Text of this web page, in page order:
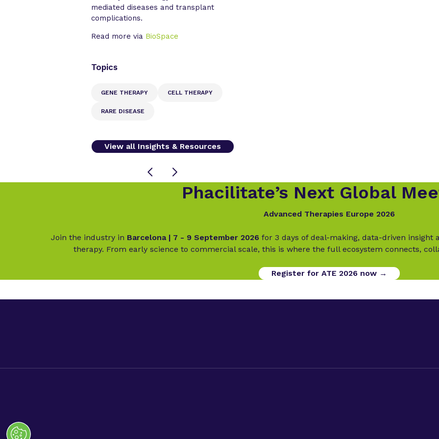
mediated diseases and transplant
complications.
Read more via BioSpace
Topics
GENE THERAPY CELL THERAPY
RARE DISEASE
View all Insights & Resources
Phacilitate’s Next Global
Advanced Therapies Europe 2026
Join the industry in Barcelona | 7 - 9 September 2026 for 3 days of deal-making, data-driven
therapy. From early science to commercial scale, this is where the full ecosystem connects,
Register for ATE 2026 now →
Cookies